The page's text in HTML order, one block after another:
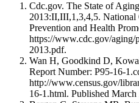
Cdc.gov. The State of
2013:II,III,1,3,4,5. National
Prevention and Health
https://www.cdc.gov/aging/
2013.pdf.
Wan H, Goodkind D,
Report Number: P95-16-
http://www.census.gov/
16-1.html. Published